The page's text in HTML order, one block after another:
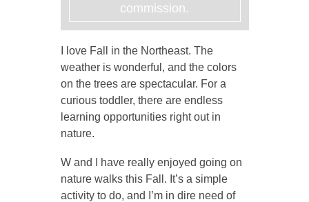
commission.
I love Fall in the Northeast. The
weather is wonderful, and the colors
on the trees are spectacular. For a
curious toddler, there are endless
learning opportunities right out in
nature.
W and I have really enjoyed going on
nature walks this Fall. It’s a simple
activity to do, and I’m in dire need of